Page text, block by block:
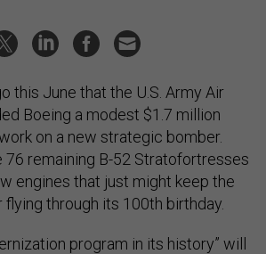
this June that the U.S. Army Air
Boeing a modest $1.7 million
on a new strategic bomber.
76 remaining B-52 Stratofortresses
engines that just might keep the
through its 100th birthday.
program in its history” will